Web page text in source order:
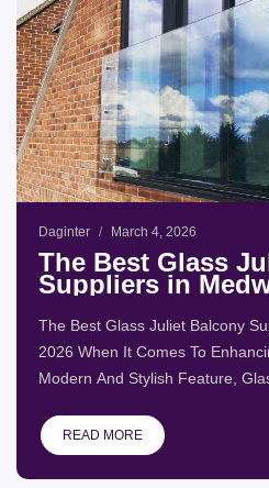
The Best Glass
Suppliers in
The Best Glass Juliet Balcony
2026 When It Comes To
Modern And Stylish Feature,
READ MORE
Daginter March 4, 2026